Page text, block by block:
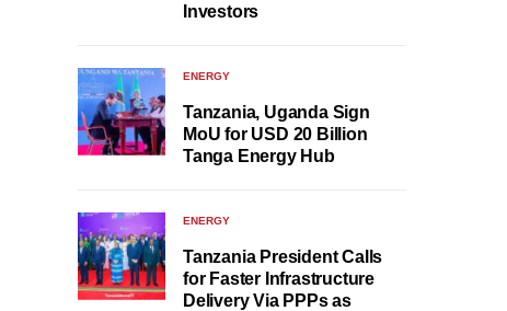
Investors
ENERGY
Tanzania, Uganda Sign
MoU for USD 20 Billion
Tanga Energy Hub
ENERGY
Tanzania President Calls
for Faster Infrastructure
Delivery Via PPPs as